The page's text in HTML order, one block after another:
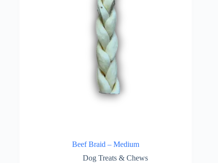
Beef Braid – Medium
Dog Treats & Chews